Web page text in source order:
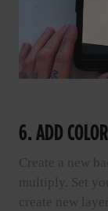
6. ADD
Create a new
multiply. Set
create new